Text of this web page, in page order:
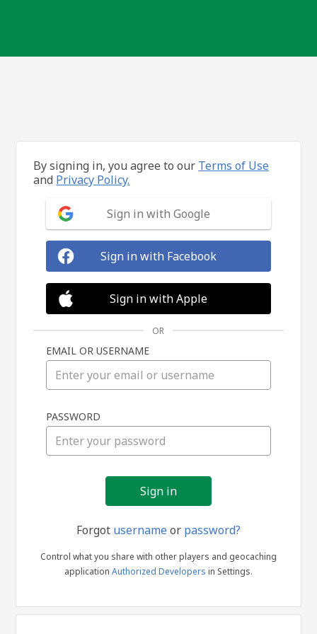
in
By signing in, you agree to our Terms of Use
and Privacy Policy.
Sign in with Google
Sign in with Facebook
Sign in with Apple
OR
EMAIL OR USERNAME
PASSWORD
Forgot usernameor password?
Control what you share with other players and geocaching
application Authorized Developers in Settings.